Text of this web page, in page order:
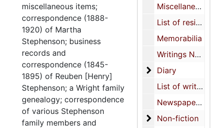
Miscellaneous business correpondence and receipts and misc. financial notes 2/33, 1892-1919, undated
List of residents, 1909, 1918
Memorabilia
Writings NWS (as a Harvard student) lecture notes
Diary
Diary
List of writings (novels, short stories, essays)
Newspaper and journal articles
Non-fiction
Non-fiction
miscellaneous items;
correspondence (1888-
1920) of Martha
Stephenson; business
records and
correspondence (1845-
1895) of Reuben [Henry]
Stephenson; a Wright family
genealogy; correspondence
of various Stephenson
family members and